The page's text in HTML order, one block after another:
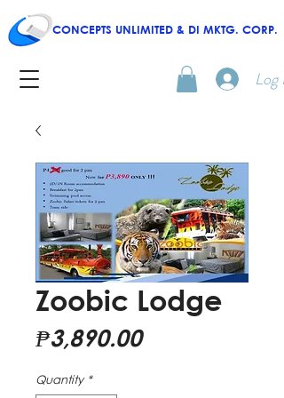
Log In
CONCEPTS UNLIMITED & DI MKTG. CORP.
Zoobic Lodge
₱3,890.00Price
Quantity *